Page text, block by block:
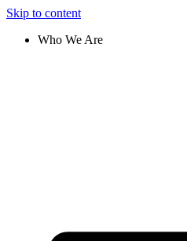
Skip to content
Who We Are